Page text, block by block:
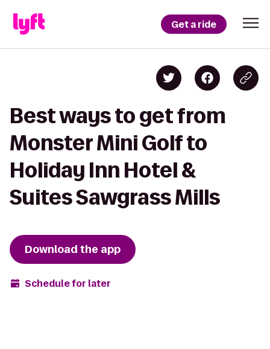
Get a ride
Best ways to get from
Monster Mini Golf to
Holiday Inn Hotel &
Suites Sawgrass Mills
Download the app
Schedule for later